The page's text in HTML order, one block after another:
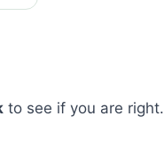
to see if you are right.